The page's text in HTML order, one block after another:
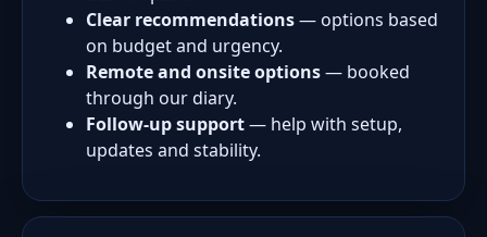
Clear recommendations— options based
on budget and urgency.
Remote and onsite options— booked
through our diary.
Follow-up support— help with setup,
updates and stability.